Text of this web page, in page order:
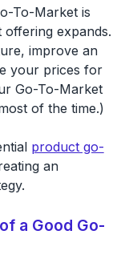
To-Market is
expands.
improve an
your prices for
Go-To-Market
of the time.)
product go-
an
a Good Go-